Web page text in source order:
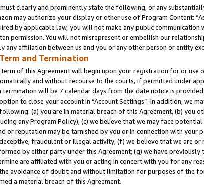
must clearly and prominently state the following, or any
may authorize your display or other use of Program Content:
by applicable law, you will not make any public
permission. You will not misrepresent or embellish our
any affiliation between us and you or any other person or entity
and Termination
term of this Agreement will begin upon your registration for or use
and without recourse to the courts, if permitted under
termination will be 7 calendar days from the date notice is
to close your account in “Account Settings”. In addition, we
(a) you are in material breach of this Agreement, (b) you
any Program Policy); (c) we believe that we may face
or reputation may be tarnished by you or in connection with your
fraudulent or illegal activity; (f) we believe that we are or
by either party under this Agreement; (g) we have
are affiliated with you or acting in concert with you for any
avoidance of doubt and without limitation for purposes of the
a material breach of this Agreement.